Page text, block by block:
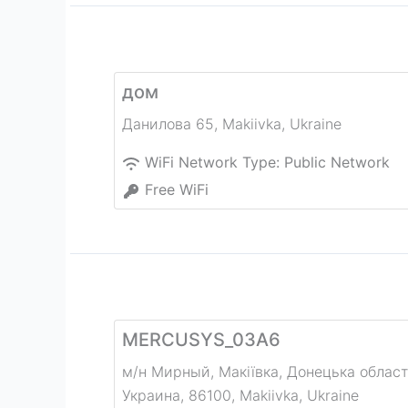
дом
Данилова 65, Makiivka, Ukraine
WiFi Network Type: Public Network
Free WiFi
MERCUSYS_03A6
м/н Мирный, Макіївка, Донецька
Украина, 86100, Makiivka, Ukraine